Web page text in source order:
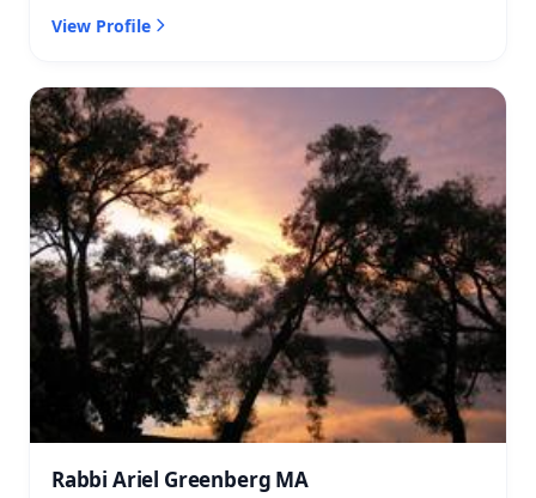
View Profile
Rabbi Ariel Greenberg MA